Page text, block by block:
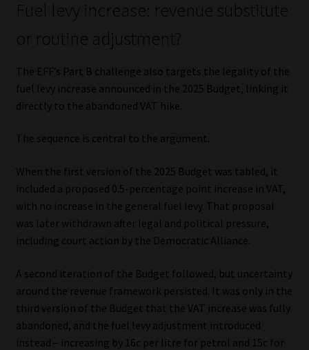
Fuel levy increase: revenue substitute
or routine adjustment?
The EFF’s Part B challenge also targets the legality of the
fuel levy increase announced in the 2025 Budget, linking it
directly to the abandoned VAT hike.
The sequence is central to the argument.
When the first version of the 2025 Budget was tabled, it
included a proposed 0.5-percentage point increase in VAT,
with no increase in the general fuel levy. That proposal
was later withdrawn after legal and political pressure,
including court action by the Democratic Alliance.
A second iteration of the Budget followed, but uncertainty
around the revenue framework persisted. It was only in the
third version of the Budget that the VAT increase was fully
abandoned, and the fuel levy adjustment introduced
instead – increasing by 16c per litre for petrol and 15c for